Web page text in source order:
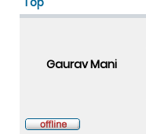
Gaurav Mani